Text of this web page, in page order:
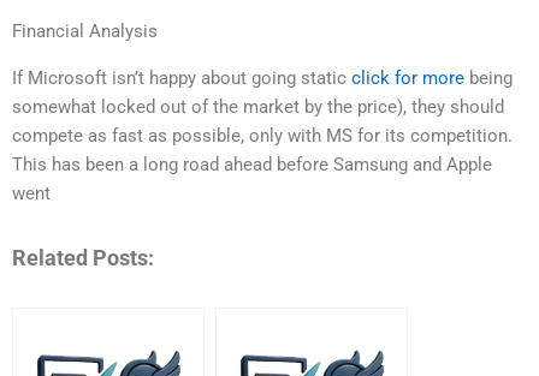
Financial Analysis
If Microsoft isn’t happy about going static click for more being
somewhat locked out of the market by the price), they should
compete as fast as possible, only with MS for its competition.
This has been a long road ahead before Samsung and Apple
went
Related Posts: